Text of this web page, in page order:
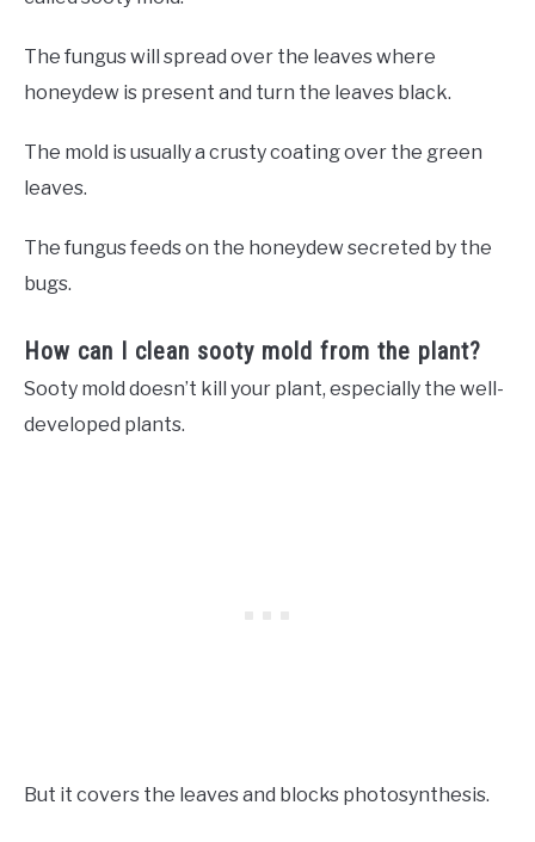
The fungus will spread over the leaves where
honeydew is present and turn the leaves black.
The mold is usually a crusty coating over the green
leaves.
The fungus feeds on the honeydew secreted by the
bugs.
How can I clean sooty mold from the plant?
Sooty mold doesn’t kill your plant, especially the well-
developed plants.
But it covers the leaves and blocks photosynthesis.